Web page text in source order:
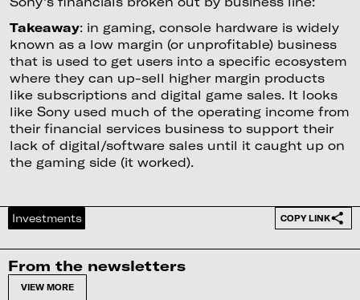
Takeaway: in gaming, console hardware is widely
known as a low margin (or unprofitable) business
that is used to get users into a specific ecosystem
where they can up-sell higher margin products
like subscriptions and digital game sales. It looks
like Sony used much of the operating income from
their financial services business to support their
lack of digital/software sales until it caught up on
the gaming side (it worked).
Investments COPY LINK
From the newsletters
VIEW MORE